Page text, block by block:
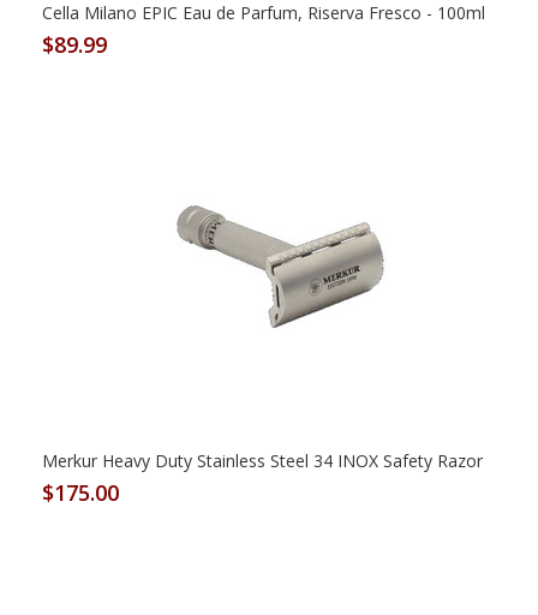
Cella Milano EPIC Eau de Parfum, Riserva Fresco - 100ml
$89.99
Merkur Heavy Duty Stainless Steel 34 INOX Safety Razor
$175.00